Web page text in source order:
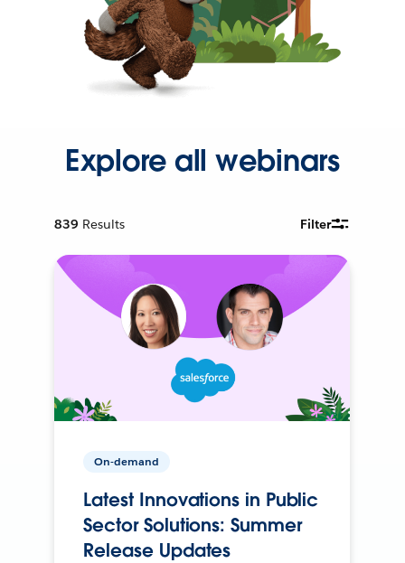
Explore all webinars
839 Results Filter
On-demand
Latest Innovations in Public
Sector Solutions: Summer
Release Updates